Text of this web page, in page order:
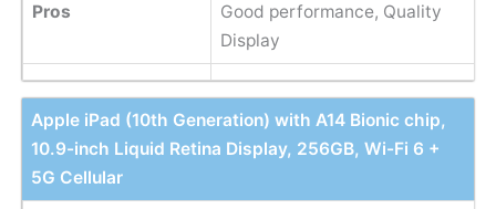
Pros
Good performance, Quality
Display
Apple iPad (10th Generation) with A14 Bionic chip,
10.9-inch Liquid Retina Display, 256GB, Wi-Fi 6 +
5G Cellular